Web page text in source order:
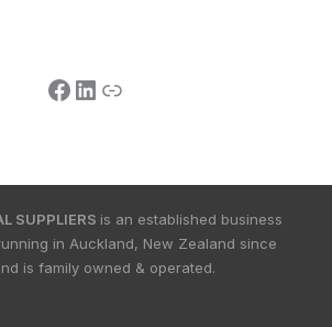
SUPPLIERS is an established business
in Auckland, New Zealand since
is family owned & operated.